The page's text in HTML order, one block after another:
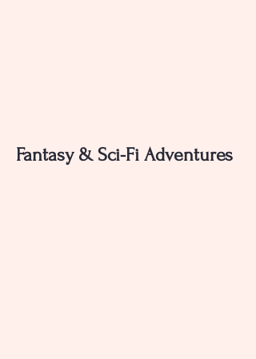
Fantasy & Sci-Fi Adventures